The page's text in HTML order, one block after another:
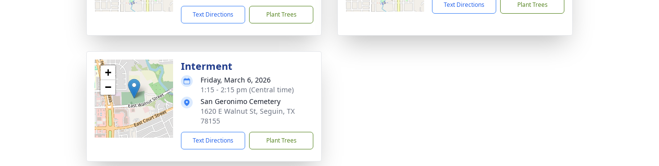
Text Directions Plant Trees
Text Directions Plant Trees
+
−
Interment
Friday, March 6, 2026
1:15 - 2:15 pm (Central time)
San Geronimo Cemetery
1620 E Walnut St, Seguin, TX
78155
Text Directions Plant Trees